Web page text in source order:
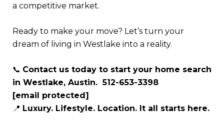
a competitive market.
Ready to make your move? Let’s turn your
dream of living in Westlake into a reality.
📞 Contact us today to start your home search
in Westlake, Austin. 512-653-3398
[email protected]
📍 Luxury. Lifestyle. Location. It all starts here.